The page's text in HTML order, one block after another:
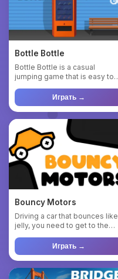
Bottle Bottle
Bottle Bottle is a casual
jumping game that is easy to
Играть →
Bouncy Motors
Driving a car that bounces like
jelly, you need to get to the
Играть →